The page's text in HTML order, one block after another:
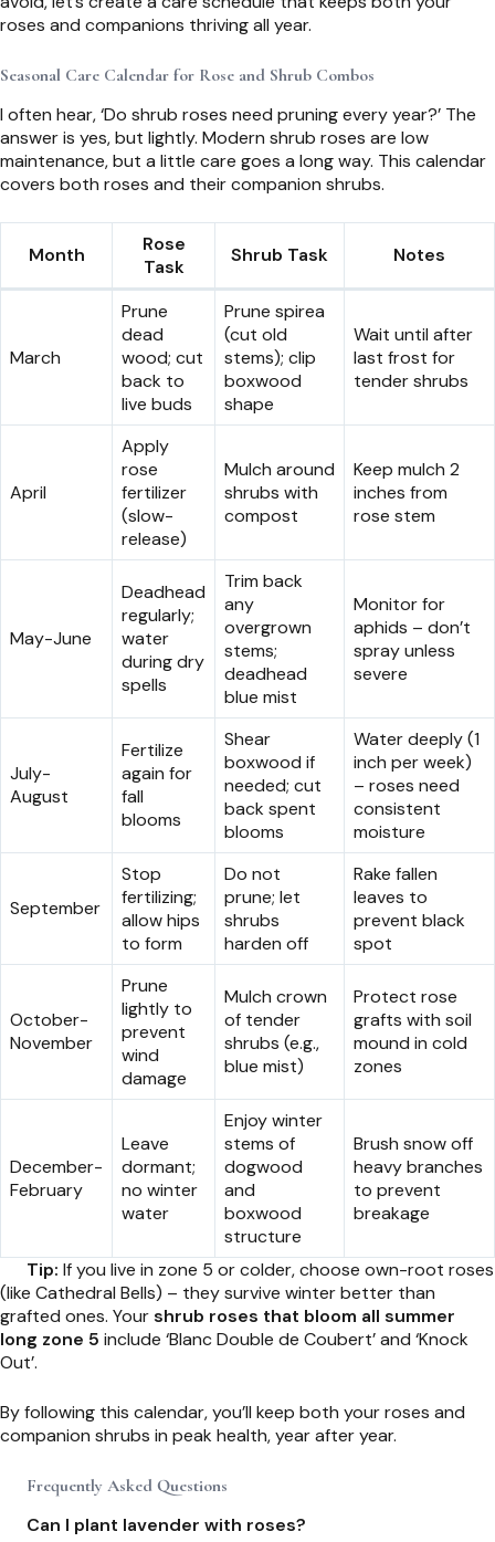
roses and companions thriving all year.
Seasonal Care Calendar for Rose and Shrub Combos
I often hear, ‘Do shrub roses need pruning every year?’ The
answer is yes, but lightly. Modern shrub roses are low
maintenance, but a little care goes a long way. This calendar
covers both roses and their companion shrubs.
Month
Rose
Task
Shrub Task Notes
March
Prune
dead
wood; cut
back to
live buds
Prune spirea
(cut old
stems); clip
boxwood
shape
Wait until after
last frost for
tender shrubs
April
Apply
rose
fertilizer
(slow-
release)
Mulch around
shrubs with
compost
Keep mulch 2
inches from
rose stem
May-June
Deadhead
regularly;
water
during dry
spells
Trim back
any
overgrown
stems;
deadhead
blue mist
Monitor for
aphids – don’t
spray unless
severe
July-
August
Fertilize
again for
fall
blooms
Shear
boxwood if
needed; cut
back spent
blooms
Water deeply (1
inch per week)
– roses need
consistent
moisture
September
Stop
fertilizing;
allow hips
to form
Do not
prune; let
shrubs
harden off
Rake fallen
leaves to
prevent black
spot
October-
November
Prune
lightly to
prevent
wind
damage
Mulch crown
of tender
shrubs (e.g.,
blue mist)
Protect rose
grafts with soil
mound in cold
zones
December-
February
Leave
dormant;
no winter
water
Enjoy winter
stems of
dogwood
and
boxwood
structure
Brush snow off
heavy branches
to prevent
breakage
Tip: If you live in zone 5 or colder, choose own-root roses
(like Cathedral Bells) – they survive winter better than
grafted ones. Yourshrub roses that bloom all summer
long zone 5 include ‘Blanc Double de Coubert’ and ‘Knock
Out’.
By following this calendar, you’ll keep both your roses and
companion shrubs in peak health, year after year.
Frequently Asked Questions
Can I plant lavender with roses?